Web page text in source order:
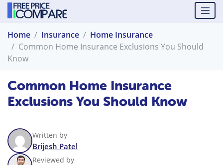
Home Insurance
Home Insurance
Common Home Insurance Exclusions You Should
Know
Common Home Insurance
Exclusions You Should Know
Written by
Brijesh Patel
Reviewed by